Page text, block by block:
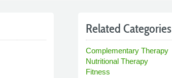
Related Categories
Complementary Therapy
Nutritional Therapy
Fitness